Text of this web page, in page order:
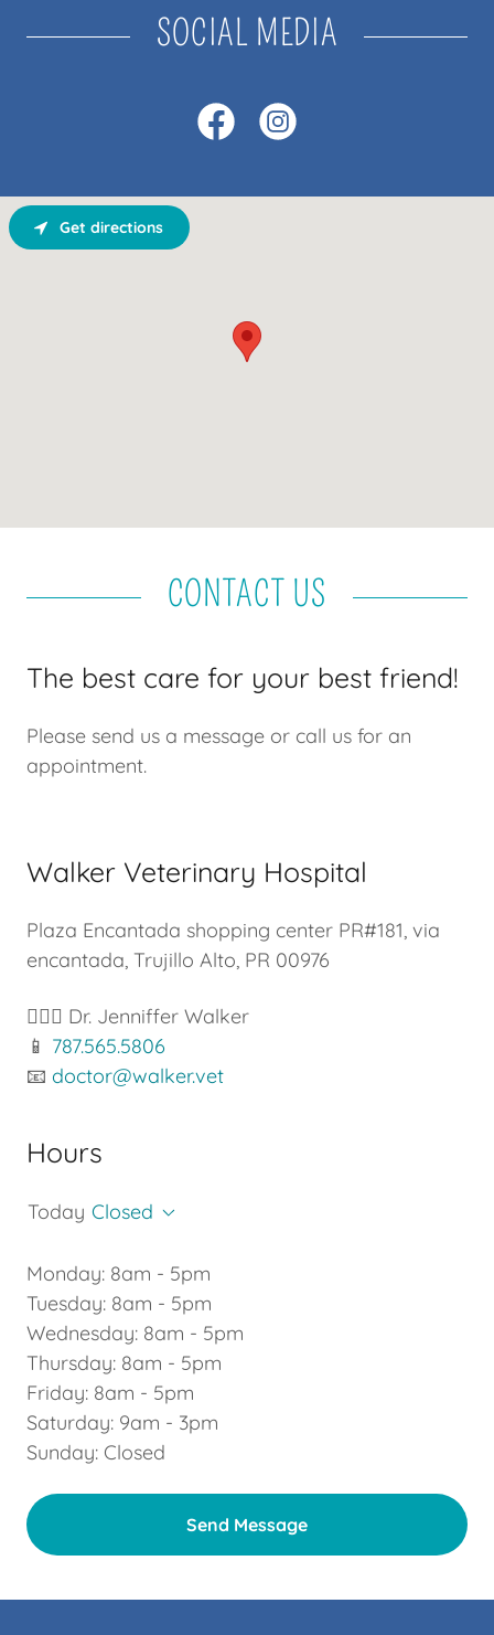
SOCIAL MEDIA
CONTACT US
The best care for your best friend!
Please send us a message or call us for an
appointment.
Walker Veterinary Hospital
Plaza Encantada shopping center PR#181, via
encantada, Trujillo Alto, PR 00976
👩🏼‍⚕️ Dr. Jenniffer Walker
📱 787.565.5806
📧 doctor@walker.vet
Hours
Today Closed
Monday: 8am - 5pm
Tuesday: 8am - 5pm
Wednesday: 8am - 5pm
Thursday: 8am - 5pm
Friday: 8am - 5pm
Saturday: 9am - 3pm
Sunday: Closed
Send Message
Get directions